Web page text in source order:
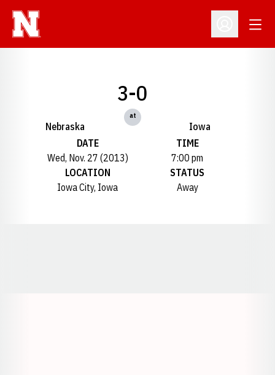
Open
Nebraska
3-0
at
Iowa
DATE
Wed, Nov. 27 (2013)
TIME
7:00 pm
LOCATION
Iowa City, Iowa
STATUS
Away